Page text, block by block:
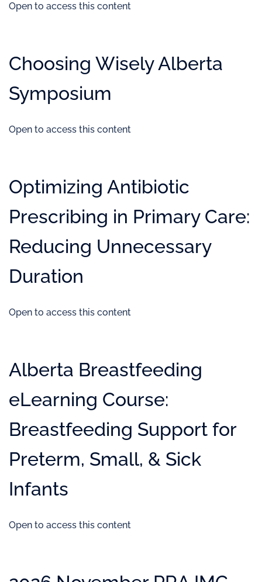
Open to access this content
Choosing Wisely Alberta
Symposium
Open to access this content
Optimizing Antibiotic
Prescribing in Primary Care:
Reducing Unnecessary
Duration
Open to access this content
Alberta Breastfeeding
eLearning Course:
Breastfeeding Support for
Preterm, Small, & Sick
Infants
Open to access this content